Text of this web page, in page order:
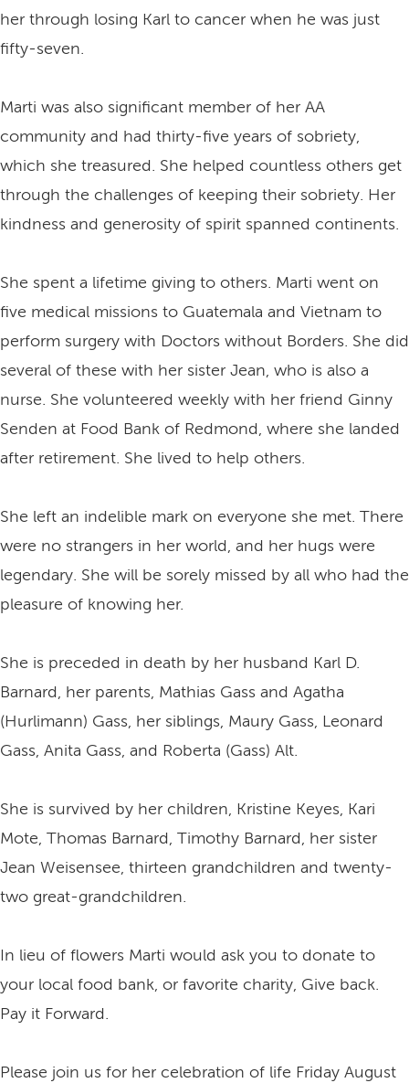
her through losing Karl to cancer when he was just
fifty-seven.
Marti was also significant member of her AA
community and had thirty-five years of sobriety,
which she treasured. She helped countless others get
through the challenges of keeping their sobriety. Her
kindness and generosity of spirit spanned continents.
She spent a lifetime giving to others. Marti went on
five medical missions to Guatemala and Vietnam to
perform surgery with Doctors without Borders. She did
several of these with her sister Jean, who is also a
nurse. She volunteered weekly with her friend Ginny
Senden at Food Bank of Redmond, where she landed
after retirement. She lived to help others.
She left an indelible mark on everyone she met. There
were no strangers in her world, and her hugs were
legendary. She will be sorely missed by all who had the
pleasure of knowing her.
She is preceded in death by her husband Karl D.
Barnard, her parents, Mathias Gass and Agatha
(Hurlimann) Gass, her siblings, Maury Gass, Leonard
Gass, Anita Gass, and Roberta (Gass) Alt.
She is survived by her children, Kristine Keyes, Kari
Mote, Thomas Barnard, Timothy Barnard, her sister
Jean Weisensee, thirteen grandchildren and twenty-
two great-grandchildren.
In lieu of flowers Marti would ask you to donate to
your local food bank, or favorite charity, Give back.
Pay it Forward.
Please join us for her celebration of life Friday August